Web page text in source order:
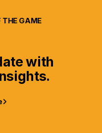
THE GAME
with